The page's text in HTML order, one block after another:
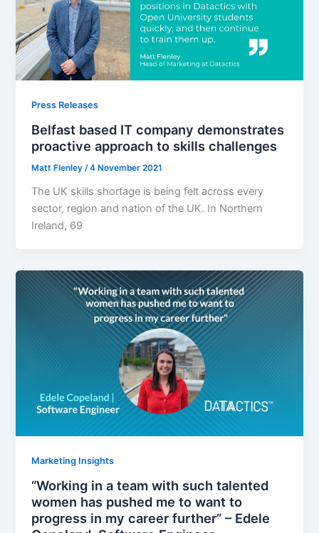
Press Releases
Belfast based IT company demonstrates
proactive approach to skills challenges
Matt Flenley /4 November 2021
The UK skills shortage is being felt across every
sector, region and nation of the UK. In Northern
Ireland, 69
Marketing Insights
“Working in a team with such talented
women has pushed me to want to
progress in my career further” – Edele